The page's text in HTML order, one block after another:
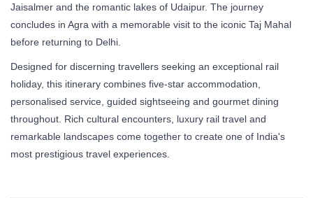
Jaisalmer and the romantic lakes of Udaipur. The journey
concludes in Agra with a memorable visit to the iconic Taj Mahal
before returning to Delhi.
Designed for discerning travellers seeking an exceptional rail
holiday, this itinerary combines five-star accommodation,
personalised service, guided sightseeing and gourmet dining
throughout. Rich cultural encounters, luxury rail travel and
remarkable landscapes come together to create one of India's
most prestigious travel experiences.